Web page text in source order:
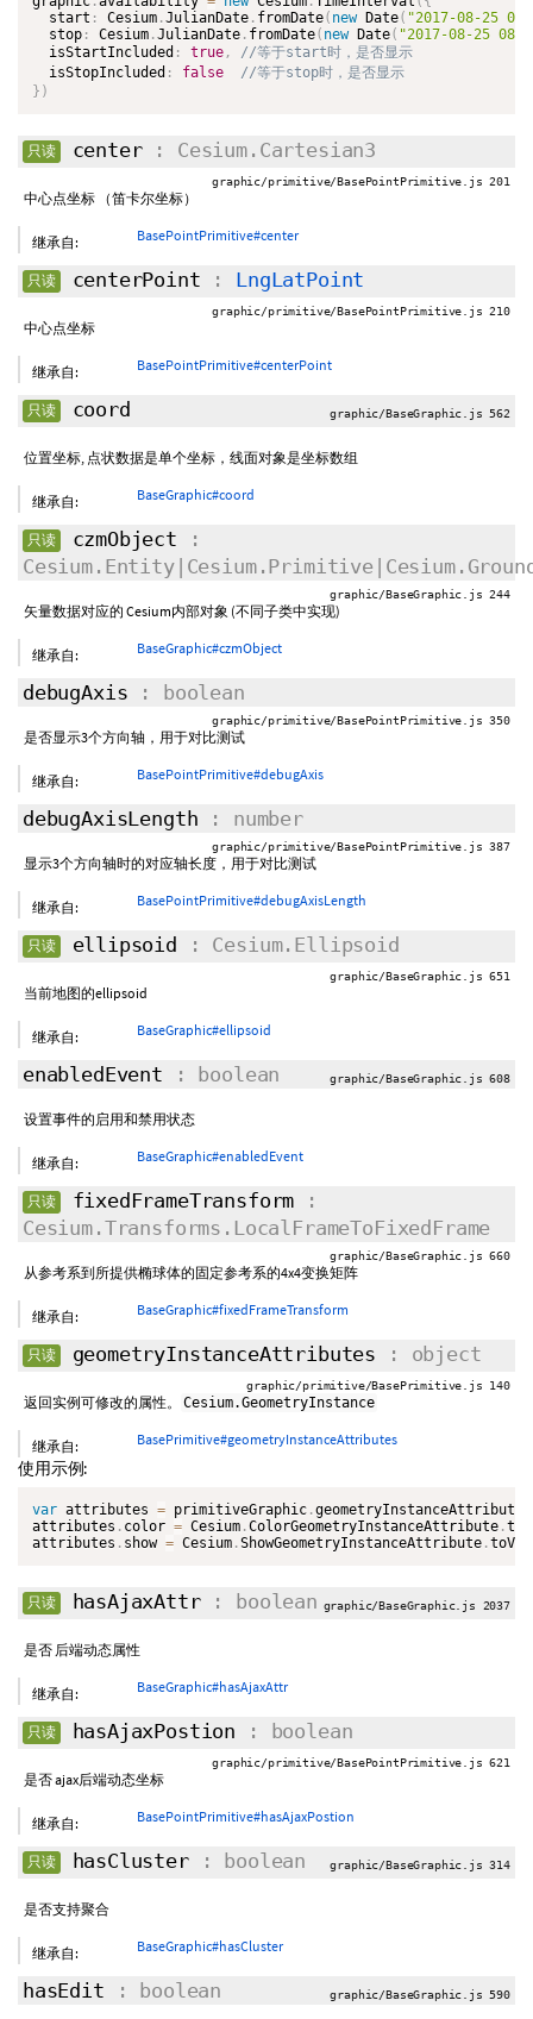
  start
: Cesium .JulianDate . fromDate( new Date( "2017-08-25
  stop
: Cesium .JulianDate . fromDate( new Date( "2017-08-25
  isStartIncluded
: true ,
  isStopIncluded
: false
} )
只读 center: Cesium.Cartesian3
graphic/primitive/BasePointPrimitive.js 201
中心点坐标 （笛卡尔坐标）
继承自: BasePointPrimitive#center
只读 centerPoint : LngLatPoint
graphic/primitive/BasePointPrimitive.js 210
中心点坐标
继承自: BasePointPrimitive#centerPoint
只读 coord graphic/BaseGraphic.js 562
位置坐标, 点状数据是单个坐标，线面对象是坐标数组
继承自: BaseGraphic#coord
只读 czmObject :
graphic/BaseGraphic.js 244
矢量数据对应的 Cesium内部对象 (不同子类中实现)
继承自: BaseGraphic#czmObject
debugAxis : boolean
graphic/primitive/BasePointPrimitive.js 350
是否显示3个方向轴，用于对比测试
继承自: BasePointPrimitive#debugAxis
debugAxisLength : number
graphic/primitive/BasePointPrimitive.js 387
显示3个方向轴时的对应轴长度，用于对比测试
继承自: BasePointPrimitive#debugAxisLength
只读 ellipsoid : Cesium.Ellipsoid
graphic/BaseGraphic.js 651
当前地图的ellipsoid
继承自: BaseGraphic#ellipsoid
enabledEvent : boolean graphic/BaseGraphic.js 608
设置事件的启用和禁用状态
继承自: BaseGraphic#enabledEvent
只读 fixedFrameTransform :
Cesium.Transforms.LocalFrameToFixedFrame
graphic/BaseGraphic.js 660
从参考系到所提供椭球体的固定参考系的4x4变换矩阵
继承自: BaseGraphic#fixedFrameTransform
只读 geometryInstanceAttributes : object
graphic/primitive/BasePrimitive.js 140
返回实例可修改的属性。 Cesium.GeometryInstance
继承自: BasePrimitive#geometryInstanceAttributes
使用示例:
var attributes = primitiveGraphic .geometryInstanceAttributes
attributes . color = Cesium .ColorGeometryInstanceAttribute .
attributes . show = Cesium .ShowGeometryInstanceAttribute .
只读 hasAjaxAttr: boolean graphic/BaseGraphic.js 2037
是否 后端动态属性
继承自: BaseGraphic#hasAjaxAttr
只读 hasAjaxPostion : boolean
graphic/primitive/BasePointPrimitive.js 621
是否 ajax后端动态坐标
继承自: BasePointPrimitive#hasAjaxPostion
只读 hasCluster: boolean graphic/BaseGraphic.js 314
是否支持聚合
继承自: BaseGraphic#hasCluster
hasEdit : boolean graphic/BaseGraphic.js 590